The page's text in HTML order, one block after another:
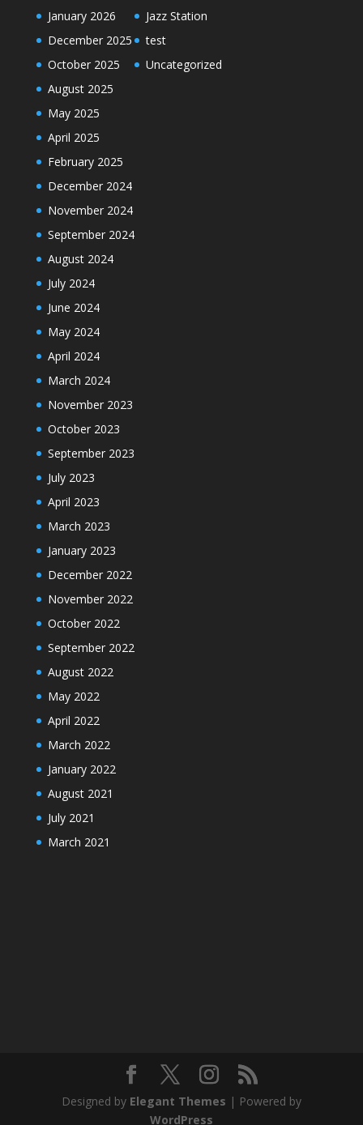
January 2026
December 2025
October 2025
August 2025
May 2025
April 2025
February 2025
December 2024
November 2024
September 2024
August 2024
July 2024
June 2024
May 2024
April 2024
March 2024
November 2023
October 2023
September 2023
July 2023
April 2023
March 2023
January 2023
December 2022
November 2022
October 2022
September 2022
August 2022
May 2022
April 2022
March 2022
January 2022
August 2021
July 2021
March 2021
Jazz Station
test
Uncategorized
Designed by Elegant Themes | Powered by
WordPress